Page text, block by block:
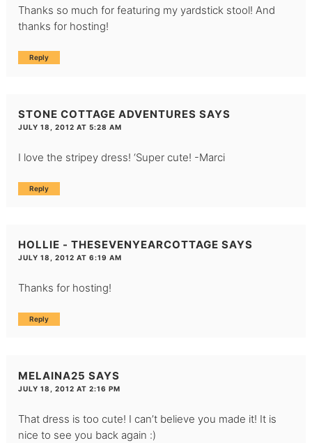
Thanks so much for featuring my yardstick stool! And
thanks for hosting!
Reply
STONE COTTAGE ADVENTURES SAYS
JULY 18, 2012 AT 5:28 AM
I love the stripey dress! ‘Super cute! -Marci
Reply
HOLLIE - THESEVENYEARCOTTAGE SAYS
JULY 18, 2012 AT 6:19 AM
Thanks for hosting!
Reply
MELAINA25 SAYS
JULY 18, 2012 AT 2:16 PM
That dress is too cute! I can’t believe you made it! It is
nice to see you back again :)